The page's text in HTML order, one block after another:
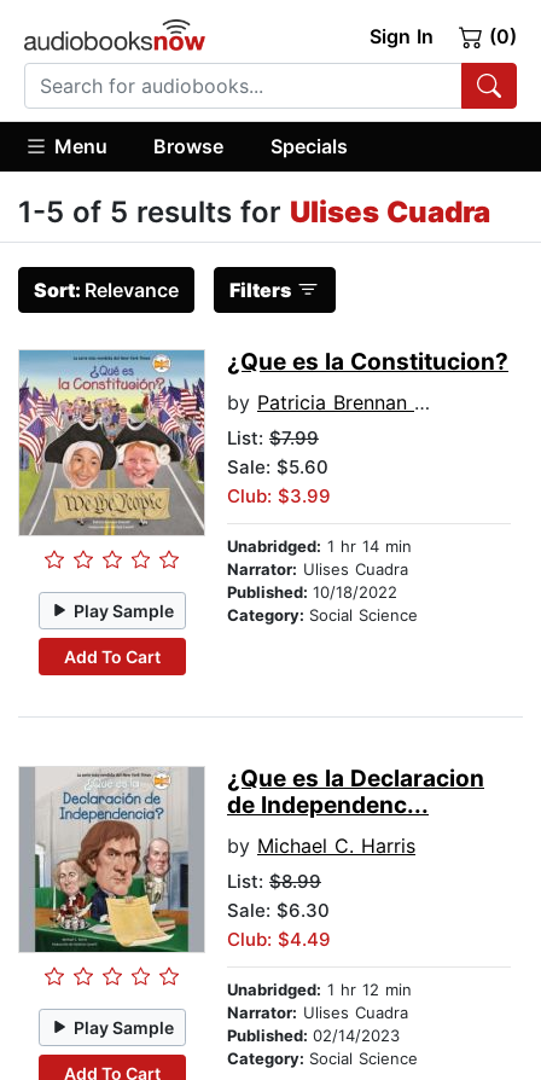
Sign In (0)
Menu Browse Specials
1-5 of 5 results for Ulises Cuadra
Sort: Relevance Filters
Play Sample
Add To Cart
¿Que es la Constitucion?
by Patricia Brennan Demuth
List: $7.99
Sale: $5.60
Club: $3.99
Unabridged: 1 hr 14 min
Narrator: Ulises Cuadra
Published: 10/18/2022
Category: Social Science
Play Sample
Add To Cart
¿Que es la Declaracion
de Independenc...
by Michael C. Harris
List: $8.99
Sale: $6.30
Club: $4.49
Unabridged: 1 hr 12 min
Narrator: Ulises Cuadra
Published: 02/14/2023
Category: Social Science